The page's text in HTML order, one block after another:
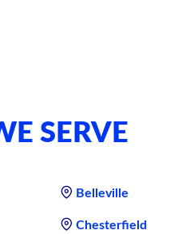
SERVE
Belleville
Chesterfield